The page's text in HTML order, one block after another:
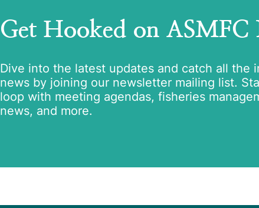
Get Hooked on ASMFC
Dive into the latest updates and catch all the
news by joining our newsletter mailing list.
loop with meeting agendas, fisheries
news, and more.